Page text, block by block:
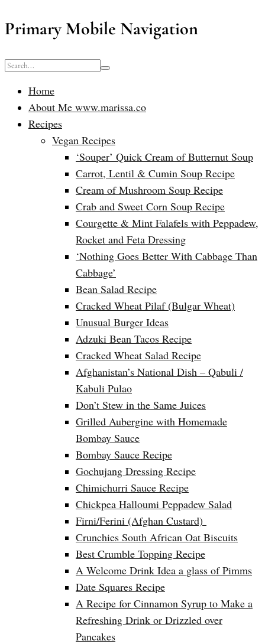
Primary Mobile Navigation
Home
About Me www.marissa.co
Recipes
Vegan Recipes
‘Souper’ Quick Cream of Butternut Soup
Carrot, Lentil & Cumin Soup Recipe
Cream of Mushroom Soup Recipe
Crab and Sweet Corn Soup Recipe
Courgette & Mint Falafels with Peppadew,
Rocket and Feta Dressing
‘Nothing Goes Better With Cabbage Than
Cabbage’
Bean Salad Recipe
Cracked Wheat Pilaf (Bulgar Wheat)
Unusual Burger Ideas
Adzuki Bean Tacos Recipe
Cracked Wheat Salad Recipe
Afghanistan’s National Dish – Qabuli /
Kabuli Pulao
Don’t Stew in the Same Juices
Grilled Aubergine with Homemade
Bombay Sauce
Bombay Sauce Recipe
Gochujang Dressing Recipe
Chimichurri Sauce Recipe
Chickpea Halloumi Peppadew Salad
Firni/Ferini (Afghan Custard)
Crunchies South African Oat Biscuits
Best Crumble Topping Recipe
A Welcome Drink Idea a glass of Pimms
Date Squares Recipe
A Recipe for Cinnamon Syrup to Make a
Refreshing Drink or Drizzled over
Pancakes